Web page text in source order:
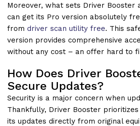
Moreover, what sets Driver Booster
can get its Pro version absolutely
from driver scan utility free. This
version provides comprehensive
without any cost – an offer hard to
How Does Driver
Secure Updates?
Security is a major concern when
Thankfully, Driver Booster
its updates directly from original